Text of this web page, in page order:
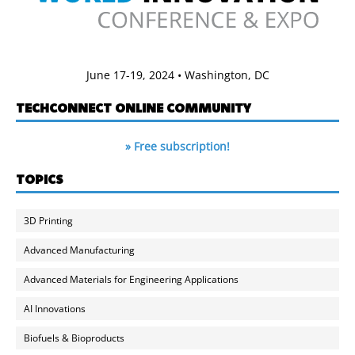
June 17-19, 2024 • Washington, DC
TECHCONNECT ONLINE COMMUNITY
» Free subscription!
TOPICS
3D Printing
Advanced Manufacturing
Advanced Materials for Engineering Applications
AI Innovations
Biofuels & Bioproducts